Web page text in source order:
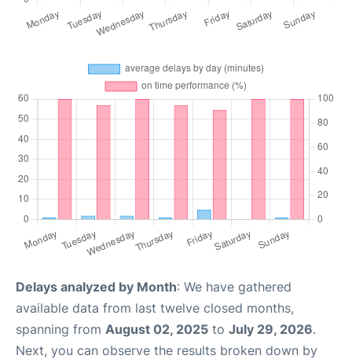
Delays analyzed by Month: We have gathered
available data from last twelve closed months,
spanning from August 02, 2025 to July 29, 2026.
Next, you can observe the results broken down by